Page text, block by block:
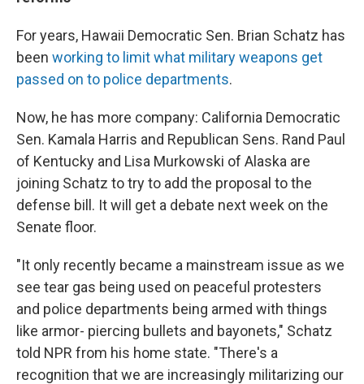
For years, Hawaii Democratic Sen. Brian Schatz has
been working to limit what military weapons get
passed on to police departments.
Now, he has more company: California Democratic
Sen. Kamala Harris and Republican Sens. Rand Paul
of Kentucky and Lisa Murkowski of Alaska are
joining Schatz to try to add the proposal to the
defense bill. It will get a debate next week on the
Senate floor.
"It only recently became a mainstream issue as we
see tear gas being used on peaceful protesters
and police departments being armed with things
like armor- piercing bullets and bayonets," Schatz
told NPR from his home state. "There's a
recognition that we are increasingly militarizing our